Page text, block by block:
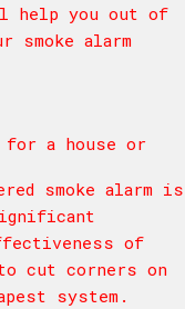
help you out of
alarm
for a house or
smoke alarm is
of
to cut corners on
system.